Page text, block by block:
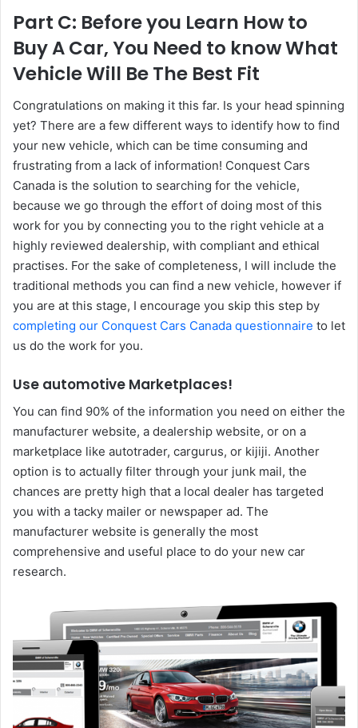
Part C: Before you Learn How to
Buy A Car, You Need to know What
Vehicle Will Be The Best Fit
Congratulations on making it this far. Is your head spinning
yet? There are a few different ways to identify how to find
your new vehicle, which can be time consuming and
frustrating from a lack of information! Conquest Cars
Canada is the solution to searching for the vehicle,
because we go through the effort of doing most of this
work for you by connecting you to the right vehicle at a
highly reviewed dealership, with compliant and ethical
practises. For the sake of completeness, I will include the
traditional methods you can find a new vehicle, however if
you are at this stage, I encourage you skip this step by
completing our Conquest Cars Canada questionnaire to let
us do the work for you.
Use automotive Marketplaces!
You can find 90% of the information you need on either the
manufacturer website, a dealership website, or on a
marketplace like autotrader, cargurus, or kijiji. Another
option is to actually filter through your junk mail, the
chances are pretty high that a local dealer has targeted
you with a tacky mailer or newspaper ad. The
manufacturer website is generally the most
comprehensive and useful place to do your new car
research.